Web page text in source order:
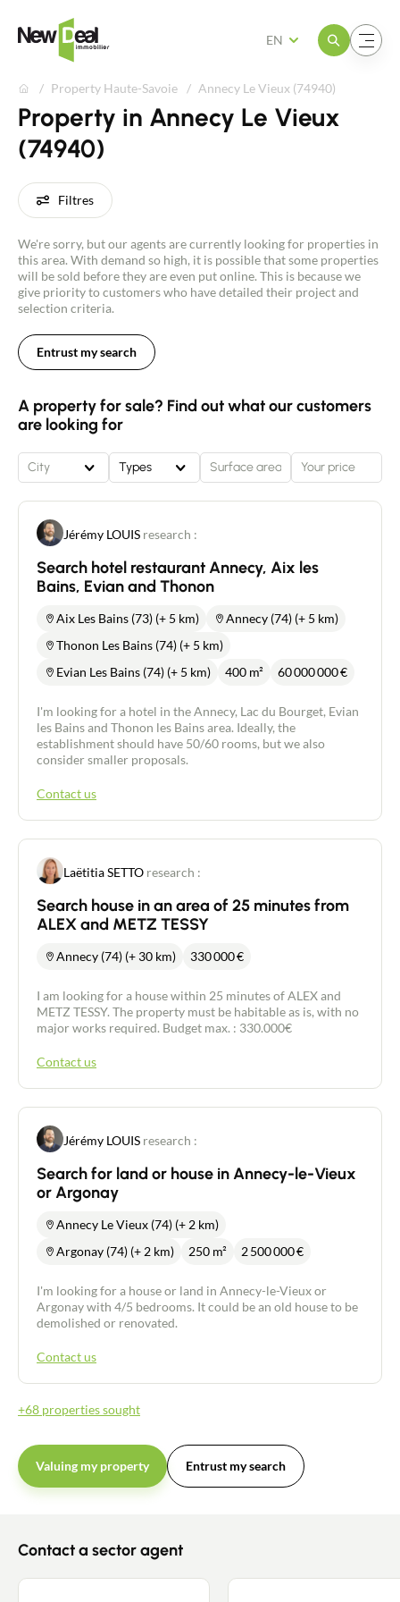
Open the menuOpen the menu
EN
Property Haute-Savoie Annecy Le Vieux (74940)
Property in Annecy Le Vieux
(74940)
Filtres
We're sorry, but our agents are currently looking for properties in
this area. With demand so high, it is possible that some properties
will be sold before they are even put online. This is because we
give priority to customers who have detailed their project and
selection criteria.
Entrust my search
A property for sale? Find out what our customers
are looking for
City Types
Jérémy LOUIS research :
Search hotel restaurant Annecy, Aix les
Bains, Evian and Thonon
Aix Les Bains (73) (+ 5 km)
Annecy (74) (+ 5 km)
Thonon Les Bains (74) (+ 5 km)
Evian Les Bains (74) (+ 5 km)
400 m² 60 000 000€
I'm looking for a hotel in the Annecy, Lac du Bourget, Evian
les Bains and Thonon les Bains area. Ideally, the
establishment should have 50/60 rooms, but we also
consider smaller proposals.
Contact us
Laëtitia SETTO research :
Search house in an area of 25 minutes from
ALEX and METZ TESSY
Annecy (74) (+ 30 km) 330 000€
I am looking for a house within 25 minutes of ALEX and
METZ TESSY. The property must be habitable as is, with no
major works required. Budget max. : 330.000€
Contact us
Jérémy LOUIS research :
Search for land or house in Annecy-le-Vieux
or Argonay
Annecy Le Vieux (74) (+ 2 km)
Argonay (74) (+ 2 km)
250 m² 2 500 000€
I'm looking for a house or land in Annecy-le-Vieux or
Argonay with 4/5 bedrooms. It could be an old house to be
demolished or renovated.
Contact us
+68 properties sought
Valuing my property Entrust my search
Contact a sector agent